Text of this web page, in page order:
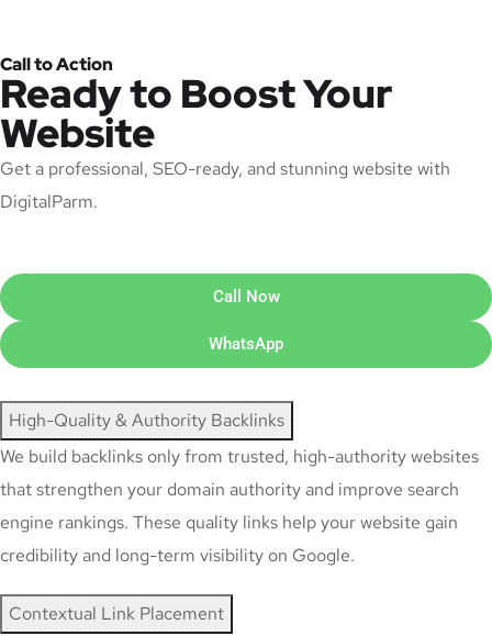
Call to Action
Ready to Boost Your
Website
Get a professional, SEO-ready, and stunning website with
DigitalParm.
Call Now
WhatsApp
High-Quality & Authority Backlinks
We build backlinks only from trusted, high-authority websites
that strengthen your domain authority and improve search
engine rankings. These quality links help your website gain
credibility and long-term visibility on Google.
Contextual Link Placement